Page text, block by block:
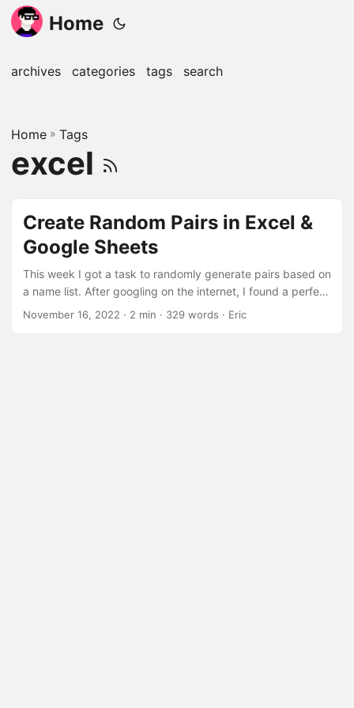
Home
archives categories tags search
Home » Tags
excel
Create Random Pairs in Excel &
Google Sheets
This week I got a task to randomly generate pairs based on
a name list. After googling on the internet, I found a perfect
solution to achieve my goal. Here are the detailed steps to
November 16, 2022 · 2 min · 329 words · Eric